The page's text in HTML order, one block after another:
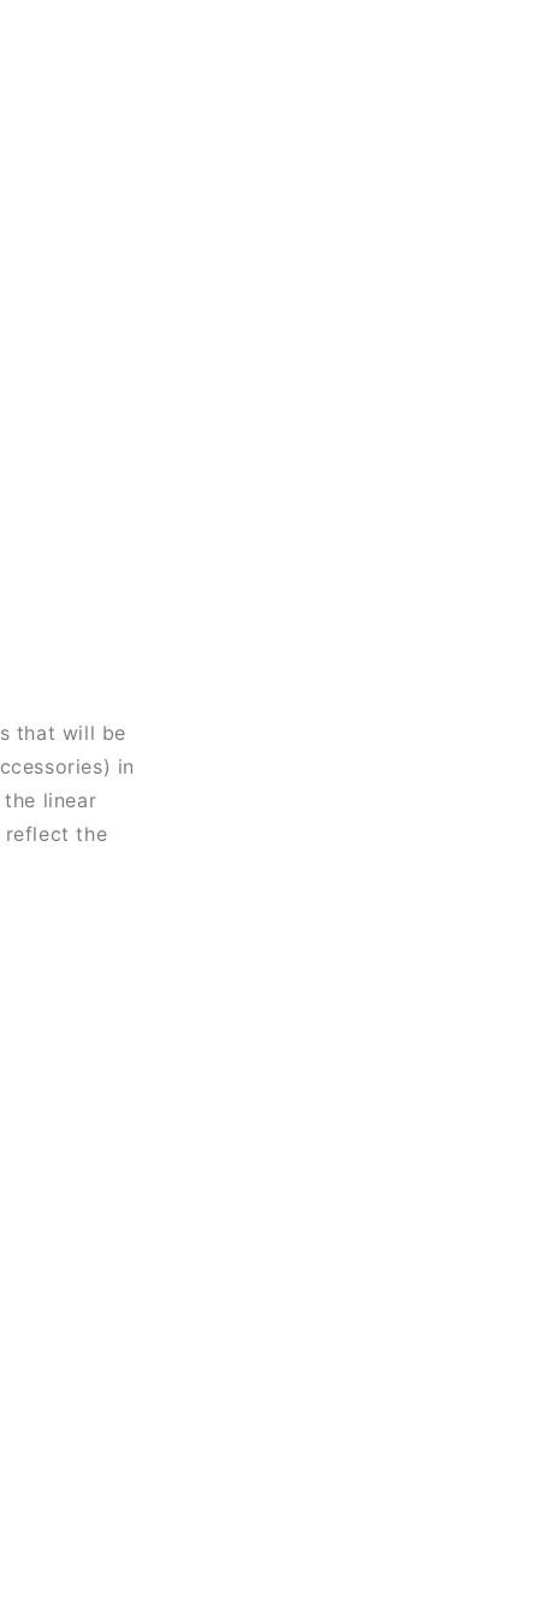
that will be
in
linear
reflect the